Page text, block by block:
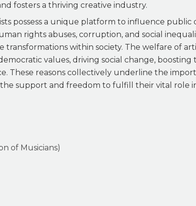
fosters a thriving creative industry.
possess a unique platform to influence public
rights abuses, corruption, and social
transformations within society. The welfare of
values, driving social change, boosting
These reasons collectively underline the
support and freedom to fulfill their vital role
of Musicians)